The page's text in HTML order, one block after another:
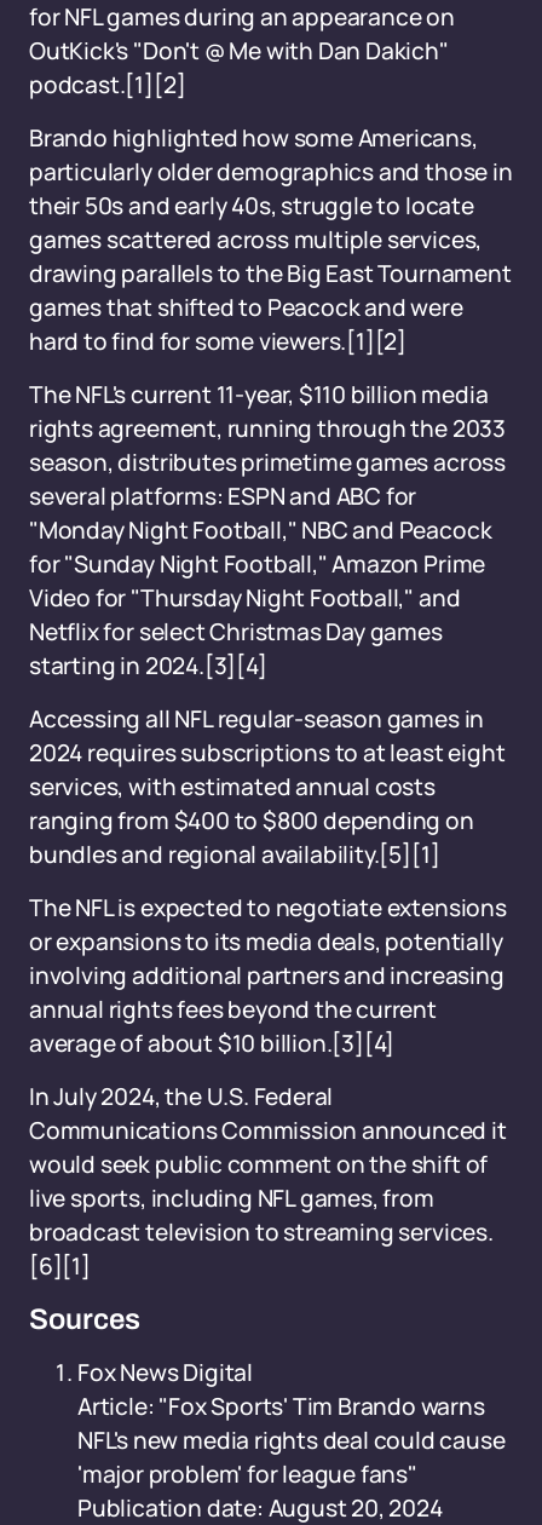
for NFL games during an appearance on
OutKick's "Don't @ Me with Dan Dakich"
podcast.[1][2]
Brando highlighted how some Americans,
particularly older demographics and those in
their 50s and early 40s, struggle to locate
games scattered across multiple services,
drawing parallels to the Big East Tournament
games that shifted to Peacock and were
hard to find for some viewers.[1][2]
The NFL's current 11-year, $110 billion media
rights agreement, running through the 2033
season, distributes primetime games across
several platforms: ESPN and ABC for
"Monday Night Football," NBC and Peacock
for "Sunday Night Football," Amazon Prime
Video for "Thursday Night Football," and
Netflix for select Christmas Day games
starting in 2024.[3][4]
Accessing all NFL regular-season games in
2024 requires subscriptions to at least eight
services, with estimated annual costs
ranging from $400 to $800 depending on
bundles and regional availability.[5][1]
The NFL is expected to negotiate extensions
or expansions to its media deals, potentially
involving additional partners and increasing
annual rights fees beyond the current
average of about $10 billion.[3][4]
In July 2024, the U.S. Federal
Communications Commission announced it
would seek public comment on the shift of
live sports, including NFL games, from
broadcast television to streaming services.
[6][1]
Sources
Fox News Digital
Article: "Fox Sports' Tim Brando warns
NFL's new media rights deal could cause
'major problem' for league fans"
Publication date: August 20, 2024